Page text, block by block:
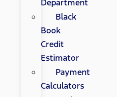
Department
Black
Book
Credit
Estimator
Payment
Calculators